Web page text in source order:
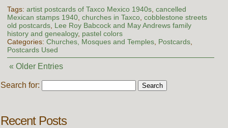
Tags: artist postcards of Taxco Mexico 1940s, cancelled
Mexican stamps 1940, churches in Taxco, cobblestone streets
old postcards, Lee Roy Babcock and May Andrews family
history and genealogy, pastel colors
Categories: Churches, Mosques and Temples, Postcards,
Postcards Used
« Older Entries
Search for:
Recent Posts